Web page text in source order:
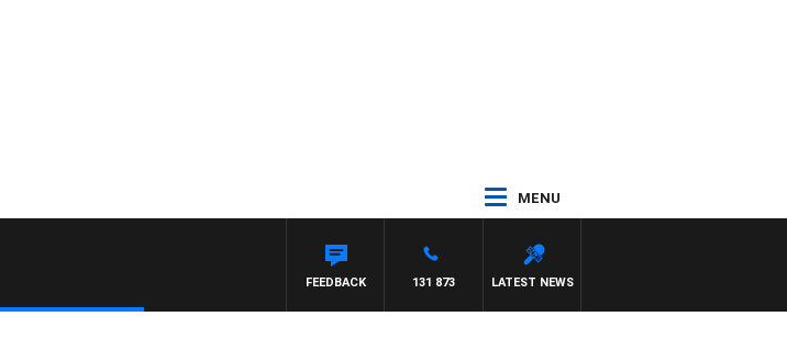
MENU
LATEST NEWS
131 873
FEEDBACK